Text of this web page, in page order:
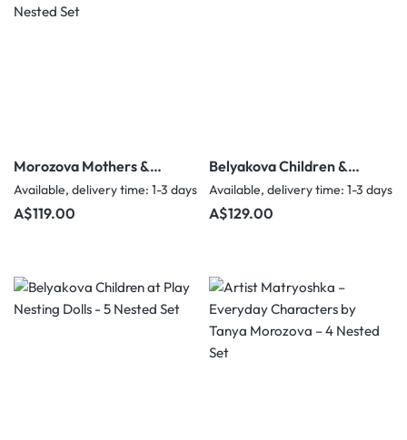
Morozova Mothers &
Children Nesting Dolls - 5
Nested Set
Available, delivery time: 1-3 days
Regular price:
A$119.00
Belyakova Children &
Pets Nesting Dolls - 5
Nested Set
Available, delivery time: 1-3 days
Regular price:
A$129.00